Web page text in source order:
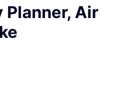
Planner, Air